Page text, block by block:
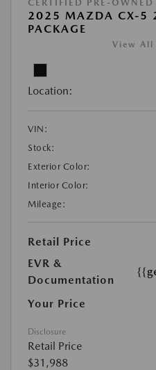
CERTIFIED PRE-OWNED
2025 MAZDA CX-5
PACKAGE
View All
Location:
VIN:
Stock:
Exterior Color:
Interior Color:
Mileage:
Retail Price
EVR &
Documentation
Your Price
Disclosure
Retail Price
$31,988